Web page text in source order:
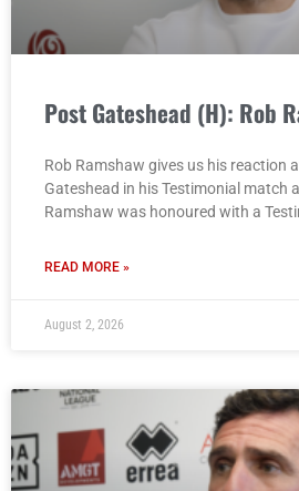
Post Gateshead (H): Rob
Rob Ramshaw gives us his reaction
Gateshead in his Testimonial match
Ramshaw was honoured with a
READ MORE »
August 2, 2026